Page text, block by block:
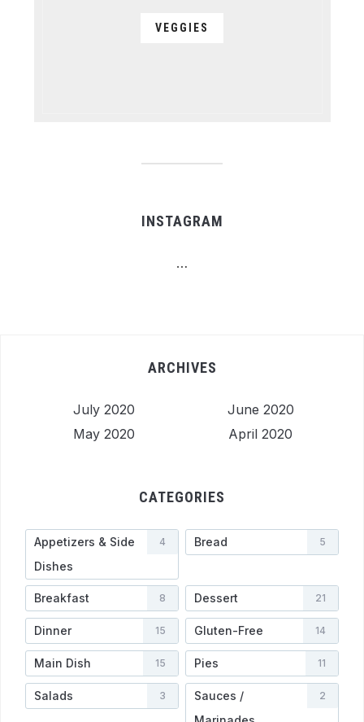
VEGGIES
INSTAGRAM
…
ARCHIVES
July 2020
June 2020
May 2020
April 2020
CATEGORIES
Appetizers & Side
Dishes
4 Bread 5
Breakfast 8 Dessert 21
Dinner 15 Gluten-Free 14
Main Dish 15 Pies 11
Salads 3
Sauces /
2